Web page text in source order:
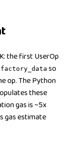
the first UserOp
factory_data so
op. The Python
these
gas is ~5x
gas estimate